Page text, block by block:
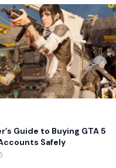
Guide to Buying GTA 5
Safely